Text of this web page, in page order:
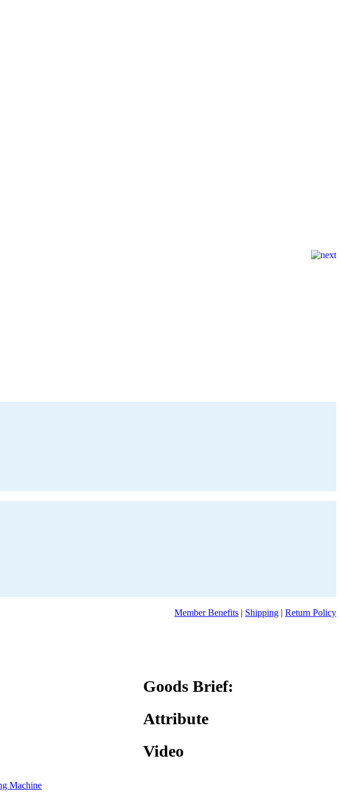
Member Benefits | Shipping | Return Policy
Machine
Goods Brief:
Attribute
Video